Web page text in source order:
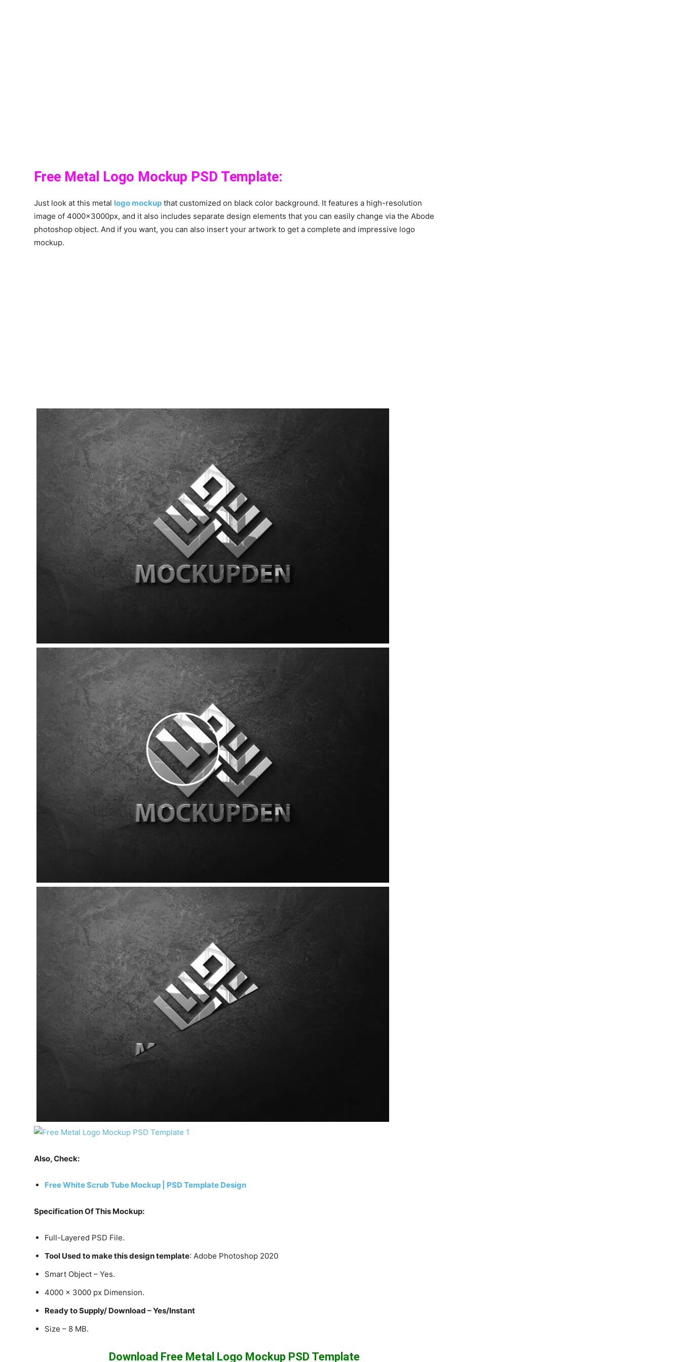
Free Metal Logo Mockup PSD Template:
Just look at this metal logo mockup that customized on black color background. It features a high-resolution
image of 4000x3000px, and it also includes separate design elements that you can easily change via the Abode
photoshop object. And if you want, you can also insert your artwork to get a complete and impressive logo
mockup.
Also, Check:
Free White Scrub Tube Mockup | PSD Template Design
Specification Of This Mockup:
Full-Layered PSD File.
Tool Used to make this design template: Adobe Photoshop 2020
Smart Object – Yes.
4000 x 3000 px Dimension.
Ready to Supply/ Download – Yes/Instant
Size – 8 MB.
Download Free Metal Logo Mockup PSD Template